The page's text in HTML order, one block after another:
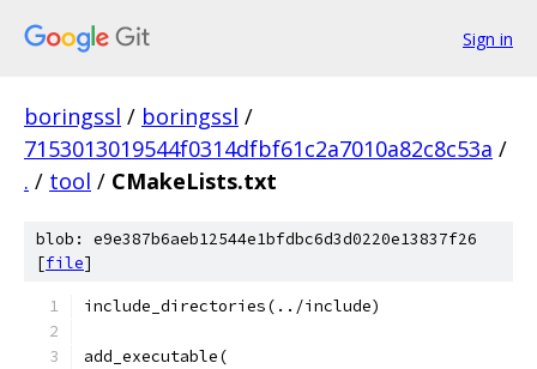
Sign in
boringssl / boringssl /
7153013019544f0314dfbf61c2a7010a82c8c53a /
. / tool / CMakeLists.txt
blob: e9e387b6aeb12544e1bfdbc6d3d0220e13837f26
[file]
include_directories(../include)
add_executable(